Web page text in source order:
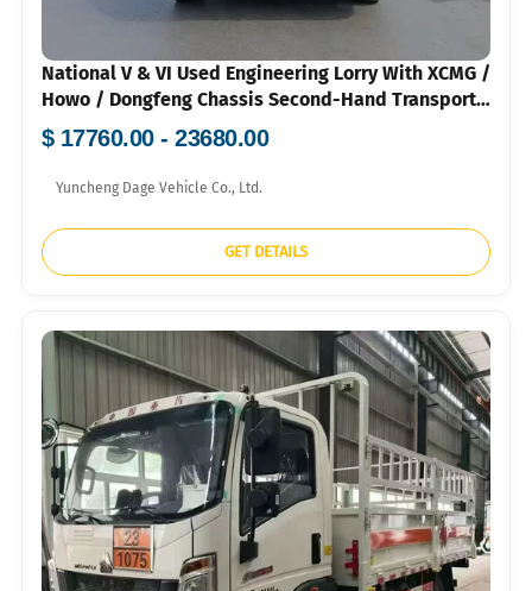
National V & VI Used Engineering Lorry With XCMG /
Howo / Dongfeng Chassis Second-Hand Transport
Vehicle For Greening & Infrastructure 120k-160k
RMB
$ 17760.00 - 23680.00
Yuncheng Dage Vehicle Co., Ltd.
GET DETAILS